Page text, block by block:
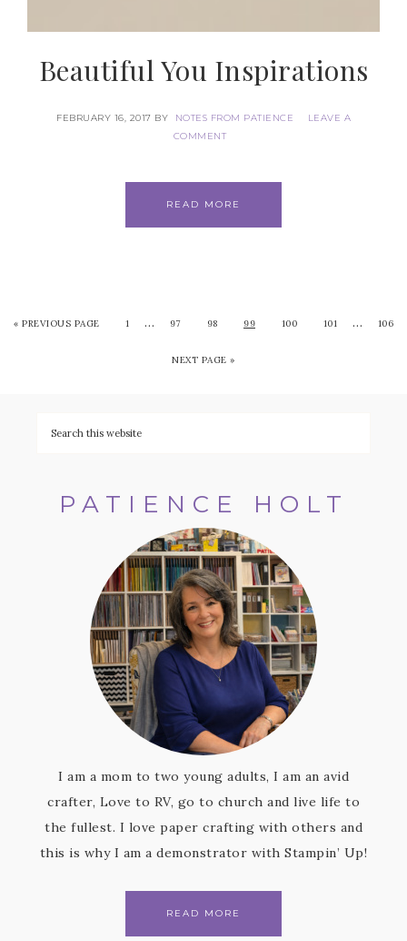
Beautiful You Inspirations
FEBRUARY 16, 2017 BY NOTES FROM PATIENCE
LEAVE A
COMMENT
READ MORE
« PREVIOUS PAGE 1 … 97 98 99 100 101 … 106
NEXT PAGE »
PATIENCE HOLT
I am a mom to two young adults, I am an avid
crafter, Love to RV, go to church and live life to
the fullest. I love paper crafting with others and
this is why I am a demonstrator with Stampin’ Up!
READ MORE